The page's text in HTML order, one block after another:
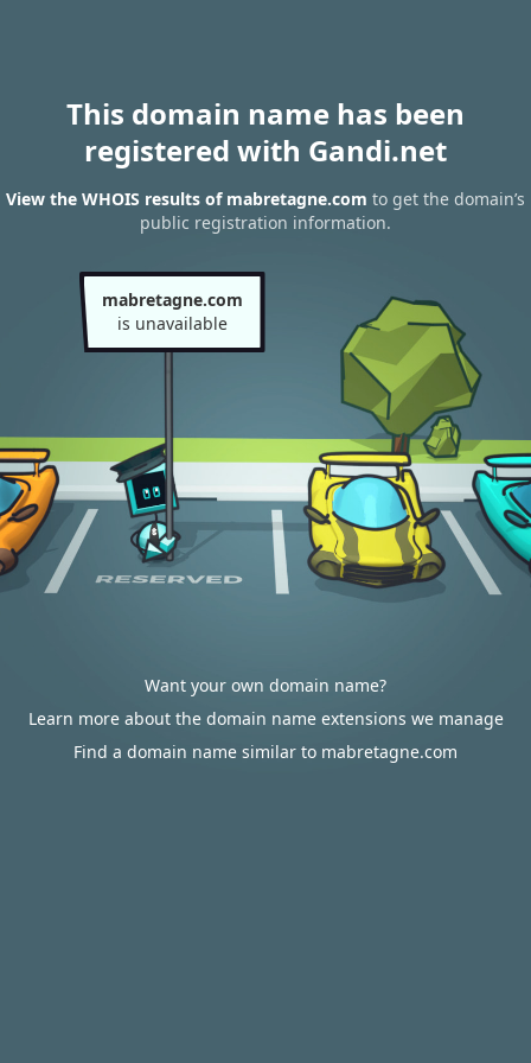
This domain name has been
registered with Gandi.net
View the WHOIS results of mabretagne.com to get the domain’s
public registration information.
mabretagne.com
is unavailable
Want your own domain name?
Learn more about the domain name extensions we manage
Find a domain name similar to mabretagne.com